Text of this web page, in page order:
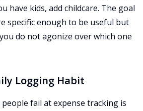
have kids, add childcare. The goal
specific enough to be useful but
do not agonize over which one
Logging Habit
fail at expense tracking is